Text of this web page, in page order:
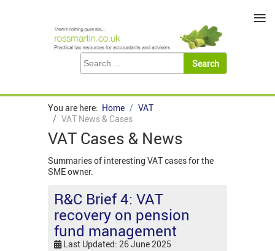
You are here: Home
VAT
VAT News & Cases
VAT Cases & News
Summaries of interesting VAT cases for the
SME owner.
R&C Brief 4: VAT
recovery on pension
fund management
Last Updated: 26 June 2025
≡